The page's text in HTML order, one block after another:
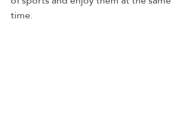
time.